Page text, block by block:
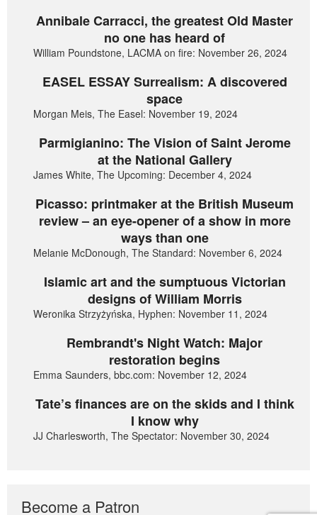
Annibale Carracci, the greatest Old Master
no one has heard of
William Poundstone, LACMA on fire: November 26, 2024
EASEL ESSAY Surrealism: A discovered
space
Morgan Meis, The Easel: November 19, 2024
Parmigianino: The Vision of Saint Jerome
at the National Gallery
James White, The Upcoming: December 4, 2024
Picasso: printmaker at the British Museum
review – an eye-opener of a show in more
ways than one
Melanie McDonough, The Standard: November 6, 2024
Islamic art and the sumptuous Victorian
designs of William Morris
Weronika Strzyżyńska, Hyphen: November 11, 2024
Rembrandt's Night Watch: Major
restoration begins
Emma Saunders, bbc.com: November 12, 2024
Tate’s finances are on the skids and I think
I know why
JJ Charlesworth, The Spectator: November 30, 2024
Become a Patron